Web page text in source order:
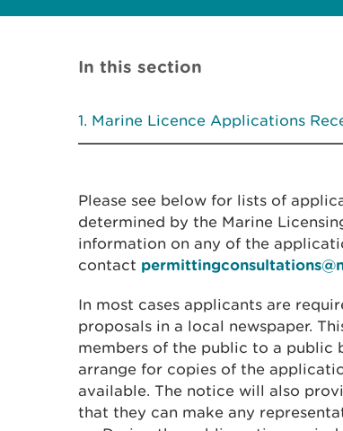
In this section
Marine Licence Applications
Please see below for lists of
determined by the Marine
information on any of the
contact
In most cases applicants are
proposals in a local newspaper.
members of the public to a public
arrange for copies of the
available. The notice will also
that they can make any